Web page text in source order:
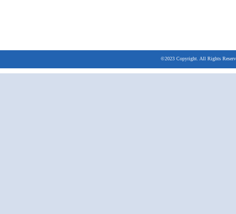
©2023 Copyright. All Rights